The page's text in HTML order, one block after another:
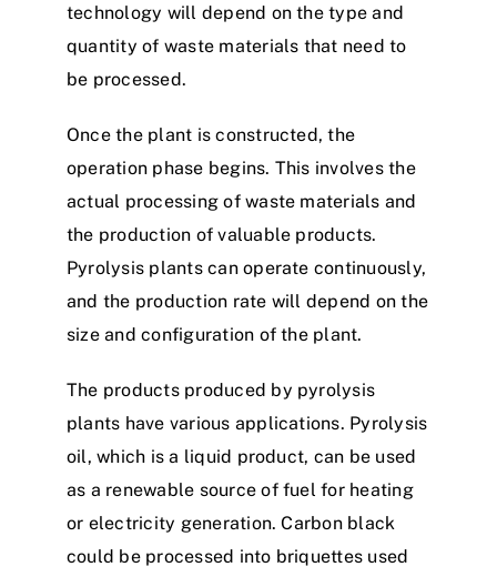
technology will depend on the type and
quantity of waste materials that need to
be processed.
Once the plant is constructed, the
operation phase begins. This involves the
actual processing of waste materials and
the production of valuable products.
Pyrolysis plants can operate continuously,
and the production rate will depend on the
size and configuration of the plant.
The products produced by pyrolysis
plants have various applications. Pyrolysis
oil, which is a liquid product, can be used
as a renewable source of fuel for heating
or electricity generation. Carbon black
could be processed into briquettes used